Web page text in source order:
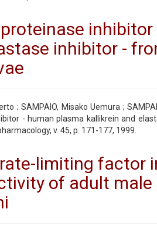
inhibitor
inhibitor -
; SAMPAIO, Misako Uemura ;
- human plasma kallikrein and
v. 45, p. 171-177, 1999.
limiting factor
of adult male